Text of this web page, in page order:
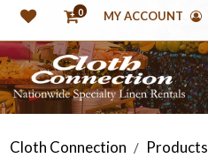
0 MY ACCOUNT
Cloth Connection / Products